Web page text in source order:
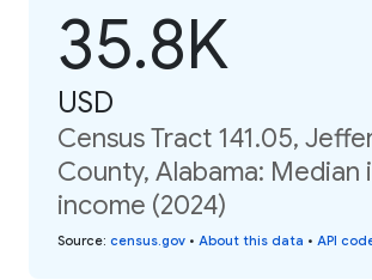
35.8K
USD
Census Tract 141.05,
County, Alabama: Median
income (2024)
Source: census.gov • About this data • API